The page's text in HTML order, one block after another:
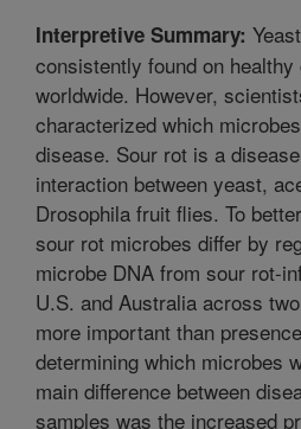
Interpretive Summary:
consistently found on healthy
worldwide. However,
characterized which
disease. Sour rot is a
interaction between yeast,
Drosophila fruit flies. To
sour rot microbes differ by
microbe DNA from sour rot-
U.S. and Australia across
more important than
determining which microbes
main difference between
samples was the increased